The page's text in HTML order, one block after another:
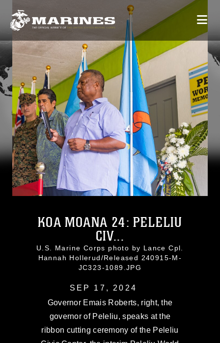
KOA MOANA 24: PELELIU
CIV...
U.S. Marine Corps photo by Lance Cpl.
Hannah Hollerud/Released 240915-M-
JC323-1089.JPG
SEP 17, 2024
Governor Emais Roberts, right, the
governor of Peleliu, speaks at the
ribbon cutting ceremony of the Peleliu